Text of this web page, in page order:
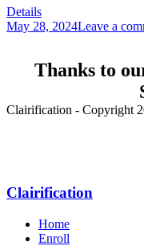
Details
May 28, 2024Leave a
Thanks to
Clairification - Copyright
Clairification
Home
Enroll